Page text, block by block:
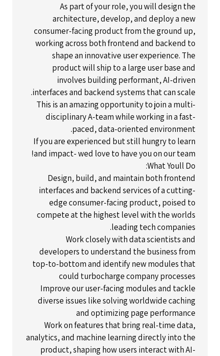
As part of your role, you will design the
architecture, develop, and deploy a new
consumer-facing product from the ground up,
working across both frontend and backend to
shape an innovative user experience. The
product will ship to a large user base and
involves building performant, AI-driven
interfaces and backend systems that can scale.
This is an amazing opportunity to join a multi-
disciplinary A-team while working in a fast-
paced, data-oriented environment.
If you are experienced but still hungry to learn
and impact- wed love to have you on our team!
What Youll Do:
Design, build, and maintain both frontend
interfaces and backend services of a cutting-
edge consumer-facing product, poised to
compete at the highest level with the worlds
leading tech companies.
Work closely with data scientists and
developers to understand the business from
top-to-bottom and identify new modules that
could turbocharge company processes
Improve our user-facing modules and tackle
diverse issues like solving worldwide caching
and optimizing page performance
Work on features that bring real-time data,
analytics, and machine learning directly into the
product, shaping how users interact with AI-